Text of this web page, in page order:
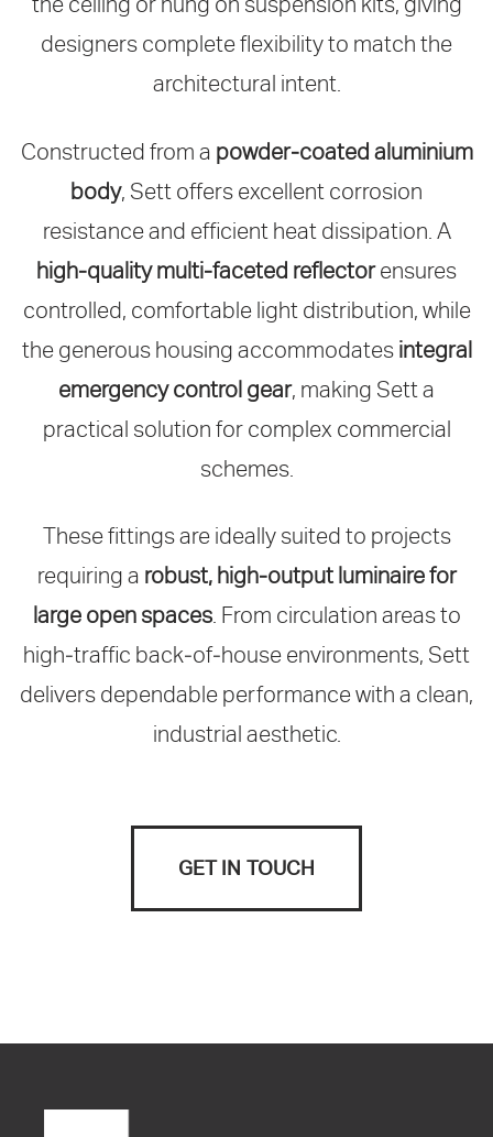
designers complete flexibility to match the
architectural intent.
Constructed from a powder‑coated aluminium
body, Sett offers excellent corrosion
resistance and efficient heat dissipation. A
high‑quality multi‑faceted reflectorensures
controlled, comfortable light distribution, while
the generous housing accommodates integral
emergency control gear, making Sett a
practical solution for complex commercial
schemes.
These fittings are ideally suited to projects
requiring a robust, high‑output luminaire for
large open spaces. From circulation areas to
high‑traffic back‑of‑house environments, Sett
delivers dependable performance with a clean,
industrial aesthetic.
GET IN TOUCH